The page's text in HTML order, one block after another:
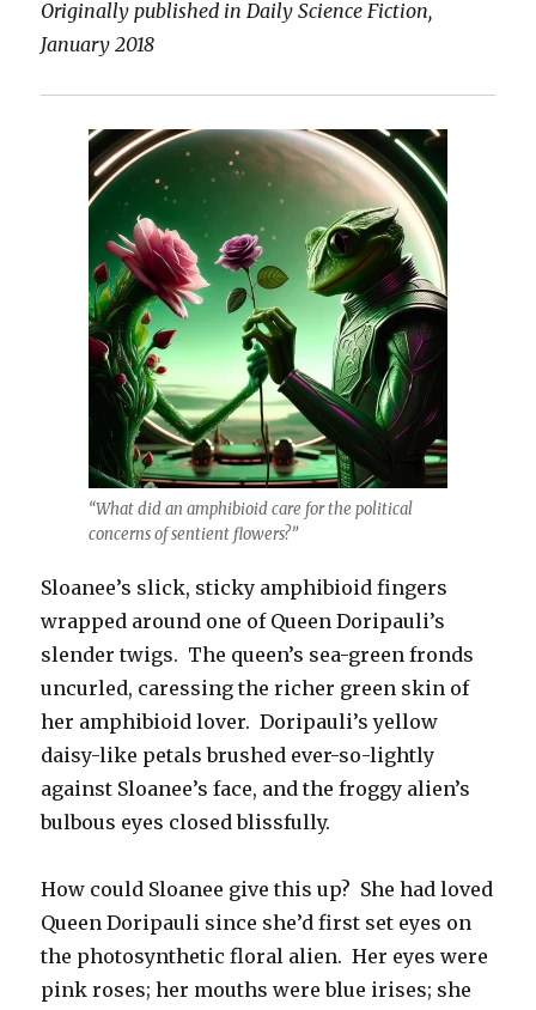
Originally published in Daily Science Fiction,
January 2018
“What did an amphibioid care for the political
concerns of sentient flowers?”
Sloanee’s slick, sticky amphibioid fingers
wrapped around one of Queen Doripauli’s
slender twigs. The queen’s sea-green fronds
uncurled, caressing the richer green skin of
her amphibioid lover. Doripauli’s yellow
daisy-like petals brushed ever-so-lightly
against Sloanee’s face, and the froggy alien’s
bulbous eyes closed blissfully.
How could Sloanee give this up? She had loved
Queen Doripauli since she’d first set eyes on
the photosynthetic floral alien. Her eyes were
pink roses; her mouths were blue irises; she